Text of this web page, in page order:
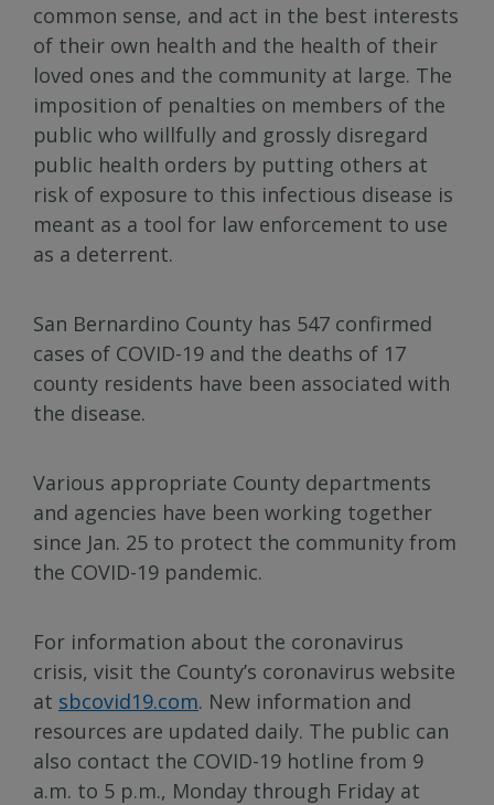
common sense, and act in the best interests
of their own health and the health of their
loved ones and the community at large. The
imposition of penalties on members of the
public who willfully and grossly disregard
public health orders by putting others at
risk of exposure to this infectious disease is
meant as a tool for law enforcement to use
as a deterrent.
San Bernardino County has 547 confirmed
cases of COVID-19 and the deaths of 17
county residents have been associated with
the disease.
Various appropriate County departments
and agencies have been working together
since Jan. 25 to protect the community from
the COVID-19 pandemic.
For information about the coronavirus
crisis, visit the County’s coronavirus website
at sbcovid19.com. New information and
resources are updated daily. The public can
also contact the COVID-19 hotline from 9
a.m. to 5 p.m., Monday through Friday at